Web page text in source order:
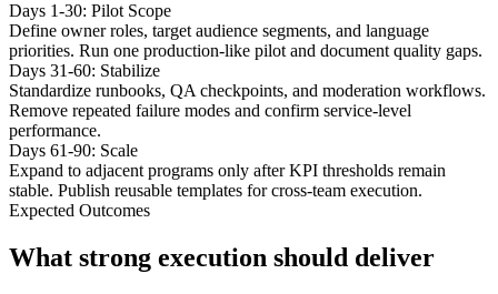
Days 1-30: Pilot Scope
Define owner roles, target audience segments, and language
priorities. Run one production-like pilot and document quality gaps.
Days 31-60: Stabilize
Standardize runbooks, QA checkpoints, and moderation workflows.
Remove repeated failure modes and confirm service-level
performance.
Days 61-90: Scale
Expand to adjacent programs only after KPI thresholds remain
stable. Publish reusable templates for cross-team execution.
Expected Outcomes
What strong execution should deliver